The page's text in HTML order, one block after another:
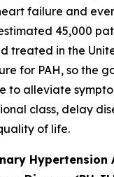
failure and
45,000
treated in the
for PAH, so the
to alleviate
class, delay
of life.
Hypertension